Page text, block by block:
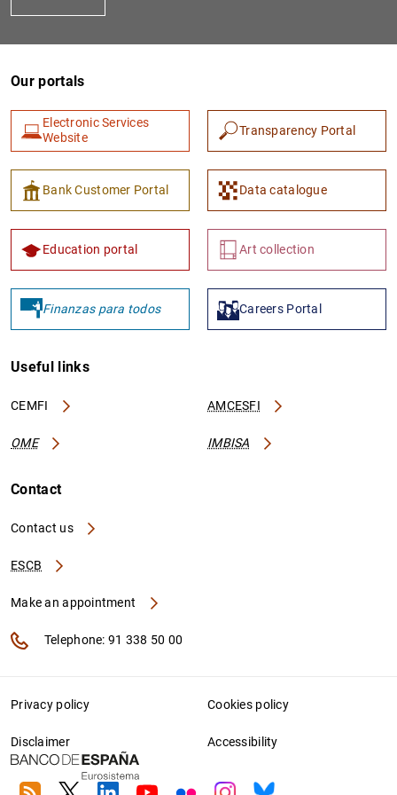
1
Our portals
Electronic Services
Website
Transparency Portal
Bank Customer Portal Data catalogue
Education portal Art collection
Finanzas para todos Careers Portal
Useful links
CEMFI AMCESFI
OME IMBISA
Contact
Contact us
ESCB
Make an appointment
Telephone: 91 338 50 00
Privacy policy Cookies policy
Disclaimer Accessibility